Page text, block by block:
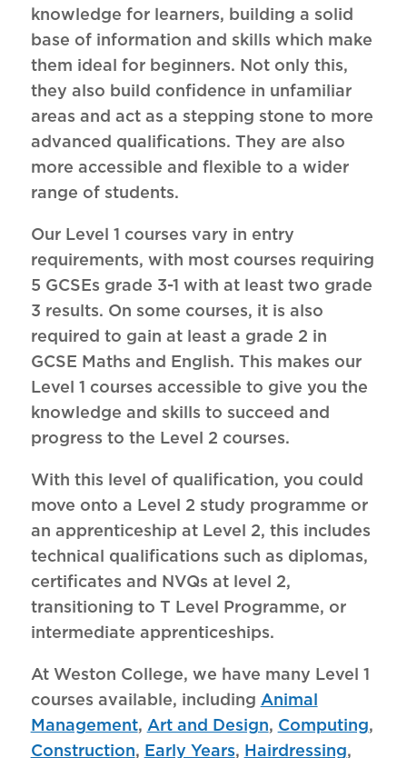
knowledge for learners, building a solid
base of information and skills which make
them ideal for beginners. Not only this,
they also build confidence in unfamiliar
areas and act as a stepping stone to more
advanced qualifications. They are also
more accessible and flexible to a wider
range of students.
Our Level 1 courses vary in entry
requirements, with most courses requiring
5 GCSEs grade 3-1 with at least two grade
3 results. On some courses, it is also
required to gain at least a grade 2 in
GCSE Maths and English. This makes our
Level 1 courses accessible to give you the
knowledge and skills to succeed and
progress to the Level 2 courses.
With this level of qualification, you could
move onto a Level 2 study programme or
an apprenticeship at Level 2, this includes
technical qualifications such as diplomas,
certificates and NVQs at level 2,
transitioning to T Level Programme, or
intermediate apprenticeships.
At Weston College, we have many Level 1
courses available, including Animal
Management, Art and Design, Computing,
Construction, Early Years, Hairdressing,